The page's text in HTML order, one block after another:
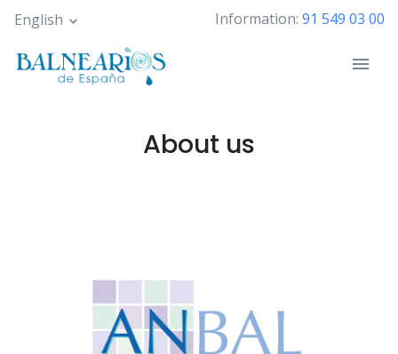
Skip
main
content
English Information: 91 549 03 00
About us